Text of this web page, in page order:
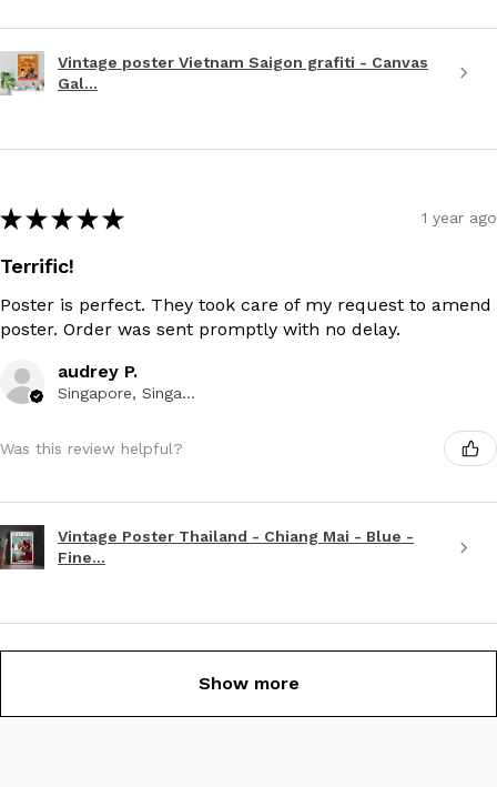
Vintage poster Vietnam Saigon grafiti - Canvas
Gal...
★ ★ ★ ★ ★ 1 year ago
Terrific!
Poster is perfect. They took care of my request to amend
poster. Order was sent promptly with no delay.
audrey P.
Singapore, Singapore
Was this review helpful?
Vintage Poster Thailand - Chiang Mai - Blue -
Fine...
Show more